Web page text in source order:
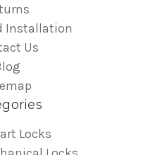
Installation
Us
Locks